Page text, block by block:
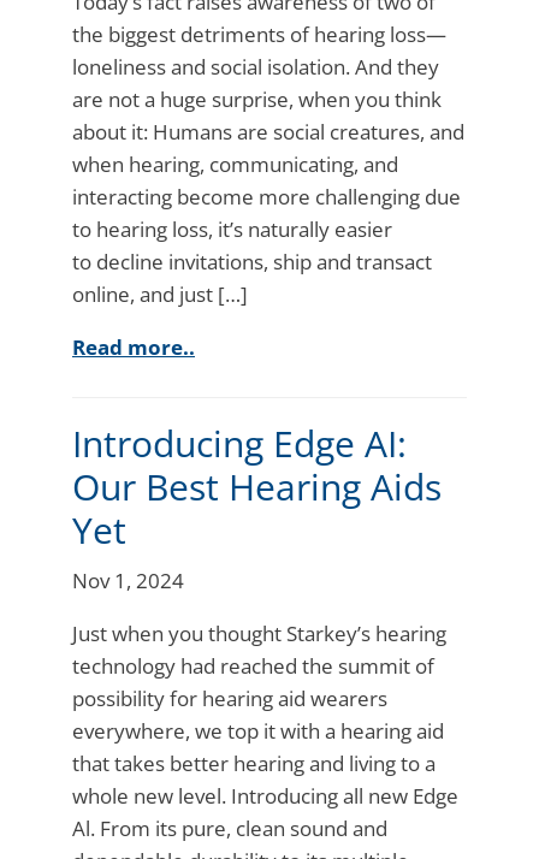
the biggest detriments of hearing loss—
loneliness and social isolation. And they
are not a huge surprise, when you think
about it: Humans are social creatures, and
when hearing, communicating, and
interacting become more challenging due
to hearing loss, it’s naturally easier
to decline invitations, ship and transact
online, and just […]
Read more..
Introducing Edge AI:
Our Best Hearing Aids
Yet
Nov 1, 2024
Just when you thought Starkey’s hearing
technology had reached the summit of
possibility for hearing aid wearers
everywhere, we top it with a hearing aid
that takes better hearing and living to a
whole new level. Introducing all new Edge
Al. From its pure, clean sound and